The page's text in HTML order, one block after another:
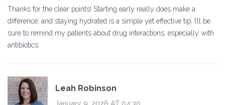
Thanks for the clear points! Starting early really does make a
difference, and staying hydrated is a simple yet effective tip. I’ll be
sure to remind my patients about drug interactions, especially with
antibiotics.
Leah Robinson
January 9, 2026 AT 04:30